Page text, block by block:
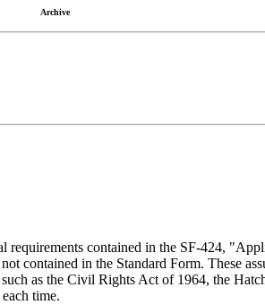
Archive
contained in the SF-424,
contained in the Standard Form. These
as the Civil Rights Act of 1964, the
time.